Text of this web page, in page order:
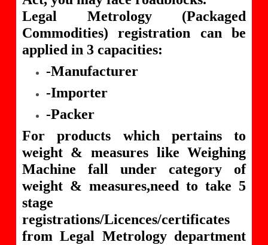
Legal Metrology (Packaged
Commodities) registration can be
applied in 3 capacities:
-Manufacturer
-Importer
-Packer
For products which pertains to
weight & measures like Weighing
Machine fall under category of
weight & measures,need to take 5
stage
registrations/Licences/certificates
from Legal Metrology department